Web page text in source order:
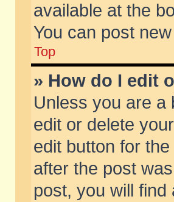
available at the
You can post
Top
» How do I edit
Unless you are a
edit or delete
edit button for
after the post
post, you will